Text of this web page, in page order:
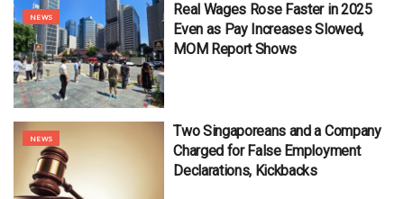
NEWS
Real Wages Rose Faster in 2025
Even as Pay Increases Slowed,
MOM Report Shows
NEWS
Two Singaporeans and a Company
Charged for False Employment
Declarations, Kickbacks